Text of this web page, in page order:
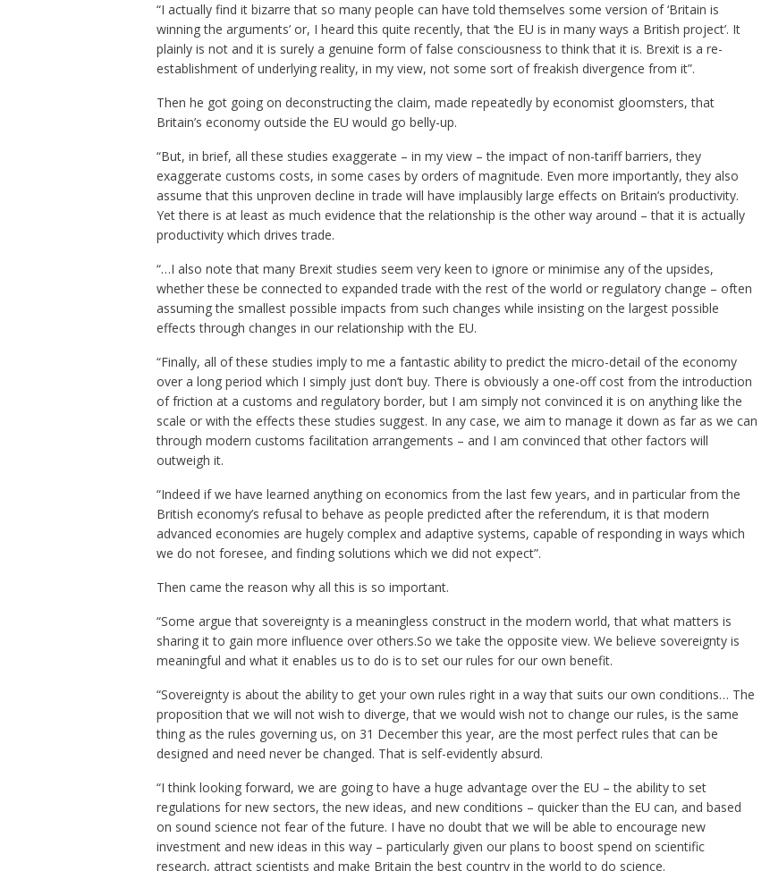
“I actually find it bizarre that so many people can have told themselves some version of ‘Britain is
winning the arguments’ or, I heard this quite recently, that ‘the EU is in many ways a British project’. It
plainly is not and it is surely a genuine form of false consciousness to think that it is. Brexit is a re-
establishment of underlying reality, in my view, not some sort of freakish divergence from it”.
Then he got going on deconstructing the claim, made repeatedly by economist gloomsters, that
Britain’s economy outside the EU would go belly-up.
“But, in brief, all these studies exaggerate – in my view – the impact of non-tariff barriers, they
exaggerate customs costs, in some cases by orders of magnitude. Even more importantly, they also
assume that this unproven decline in trade will have implausibly large effects on Britain’s productivity.
Yet there is at least as much evidence that the relationship is the other way around – that it is actually
productivity which drives trade.
“…I also note that many Brexit studies seem very keen to ignore or minimise any of the upsides,
whether these be connected to expanded trade with the rest of the world or regulatory change – often
assuming the smallest possible impacts from such changes while insisting on the largest possible
effects through changes in our relationship with the EU.
“Finally, all of these studies imply to me a fantastic ability to predict the micro-detail of the economy
over a long period which I simply just don’t buy. There is obviously a one-off cost from the introduction
of friction at a customs and regulatory border, but I am simply not convinced it is on anything like the
scale or with the effects these studies suggest. In any case, we aim to manage it down as far as we can
through modern customs facilitation arrangements – and I am convinced that other factors will
outweigh it.
“Indeed if we have learned anything on economics from the last few years, and in particular from the
British economy’s refusal to behave as people predicted after the referendum, it is that modern
advanced economies are hugely complex and adaptive systems, capable of responding in ways which
we do not foresee, and finding solutions which we did not expect”.
Then came the reason why all this is so important.
“Some argue that sovereignty is a meaningless construct in the modern world, that what matters is
sharing it to gain more influence over others.So we take the opposite view. We believe sovereignty is
meaningful and what it enables us to do is to set our rules for our own benefit.
“Sovereignty is about the ability to get your own rules right in a way that suits our own conditions… The
proposition that we will not wish to diverge, that we would wish not to change our rules, is the same
thing as the rules governing us, on 31 December this year, are the most perfect rules that can be
designed and need never be changed. That is self-evidently absurd.
“I think looking forward, we are going to have a huge advantage over the EU – the ability to set
regulations for new sectors, the new ideas, and new conditions – quicker than the EU can, and based
on sound science not fear of the future. I have no doubt that we will be able to encourage new
investment and new ideas in this way – particularly given our plans to boost spend on scientific
research, attract scientists and make Britain the best country in the world to do science.